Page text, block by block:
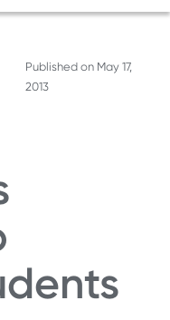
Published on May 17,
2013